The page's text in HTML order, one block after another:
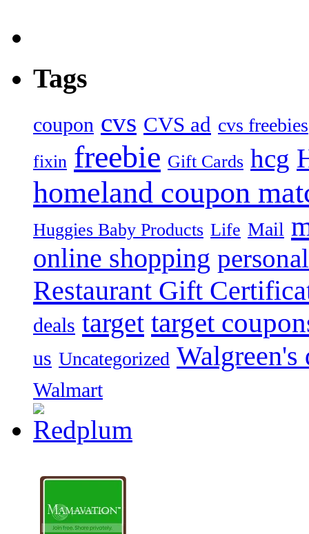
Tags
coupon cvs CVS ad cvs freebies
fixin freebie Gift Cards hcg
homeland coupon
Huggies Baby Products Life Mail
online shopping personal
Restaurant Gift
deals target target
us Uncategorized Walgreen's
Walmart